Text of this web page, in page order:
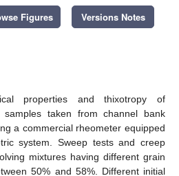
Figures Versions Notes
properties and thixotropy of
samples taken from channel bank
a commercial rheometer equipped
system. Sweep tests and creep
mixtures having different grain
50% and 58%. Different initial